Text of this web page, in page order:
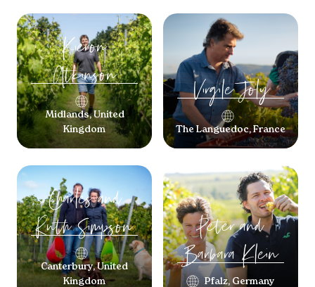
Kieron
Atkinson
Midlands, United
Kingdom
VirgileJoly
The Languedoc, France
Charles and
RuthSimpson
Canterbury, United
Kingdom
Peter and
BarbaraKlein
Pfalz, Germany